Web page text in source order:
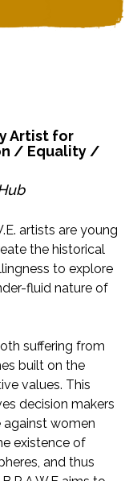
Artist for
/ Equality /
artists are young
the historical
to explore
fluid nature of
suffering from
built on the
values. This
decision makers
against women
existence of
and thus